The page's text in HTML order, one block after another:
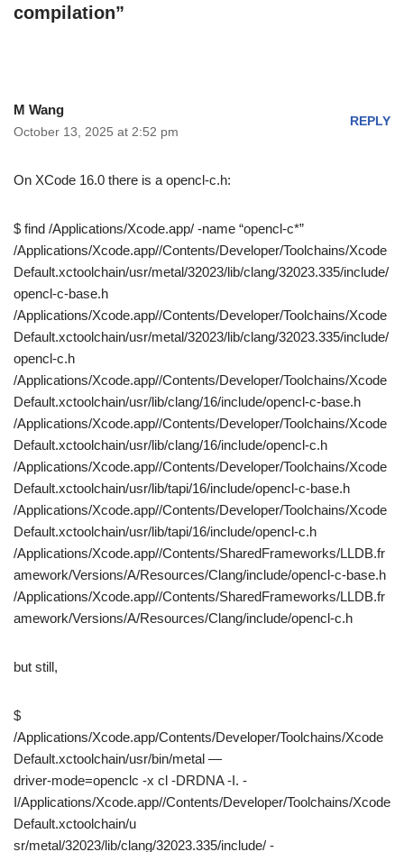
compilation”
M Wang
October 13, 2025 at 2:52 pm
REPLY
On XCode 16.0 there is a opencl-c.h:
$ find /Applications/Xcode.app/ -name “opencl-c*”
/Applications/Xcode.app//Contents/Developer/Toolchains/Xcode
Default.xctoolchain/usr/metal/32023/lib/clang/32023.335/include/
opencl-c-base.h
/Applications/Xcode.app//Contents/Developer/Toolchains/Xcode
Default.xctoolchain/usr/metal/32023/lib/clang/32023.335/include/
opencl-c.h
/Applications/Xcode.app//Contents/Developer/Toolchains/Xcode
Default.xctoolchain/usr/lib/clang/16/include/opencl-c-base.h
/Applications/Xcode.app//Contents/Developer/Toolchains/Xcode
Default.xctoolchain/usr/lib/clang/16/include/opencl-c.h
/Applications/Xcode.app//Contents/Developer/Toolchains/Xcode
Default.xctoolchain/usr/lib/tapi/16/include/opencl-c-base.h
/Applications/Xcode.app//Contents/Developer/Toolchains/Xcode
Default.xctoolchain/usr/lib/tapi/16/include/opencl-c.h
/Applications/Xcode.app//Contents/SharedFrameworks/LLDB.fr
amework/Versions/A/Resources/Clang/include/opencl-c-base.h
/Applications/Xcode.app//Contents/SharedFrameworks/LLDB.fr
amework/Versions/A/Resources/Clang/include/opencl-c.h
but still,
$
/Applications/Xcode.app/Contents/Developer/Toolchains/Xcode
Default.xctoolchain/usr/bin/metal —
driver-mode=openclc -x cl -DRDNA -I. -
I/Applications/Xcode.app//Contents/Developer/Toolchains/Xcode
Default.xctoolchain/u
sr/metal/32023/lib/clang/32023.335/include/ -